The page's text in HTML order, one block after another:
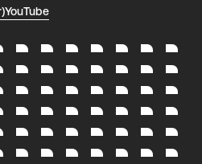
YouTube